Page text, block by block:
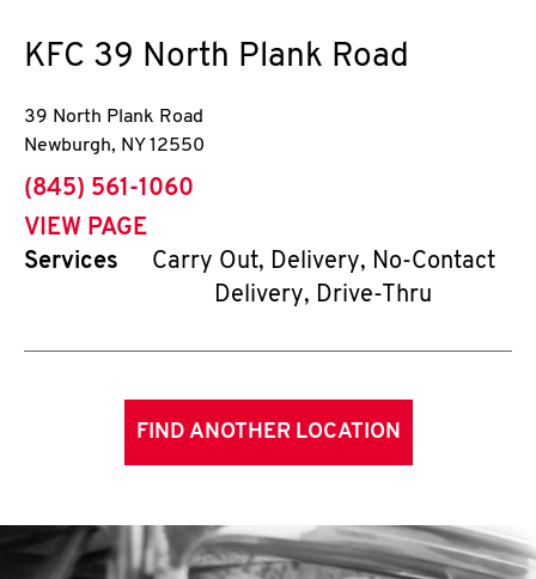
KFC 39 North Plank Road
39 North Plank Road
Newburgh, NY 12550
phone
(845) 561-1060
VIEW PAGE
Services
Carry Out, Delivery, No-Contact
Delivery, Drive-Thru
FIND ANOTHER LOCATION